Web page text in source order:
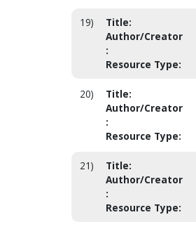
19) Title:
Author/Creator
:
Resource Type:
20) Title:
Author/Creator
:
Resource Type:
21) Title:
Author/Creator
:
Resource Type: